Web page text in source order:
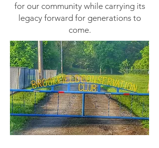
for our community while carrying its
legacy forward for generations to
come.